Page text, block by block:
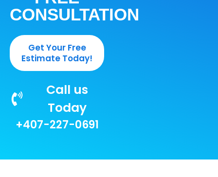
CONSULTATION
Get Your Free
Estimate Today!
Call us
Today
+407-227-0691